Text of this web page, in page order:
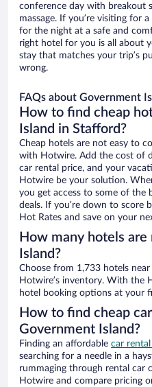
conference day with breakout
massage. If you’re visiting for
for the night at a safe and
right hotel for you is all about
stay that matches your trip’s
wrong.
FAQs about Government
How to find cheap
Island in Stafford?
Cheap hotels are not easy to
with Hotwire. Add the cost of
car rental price, and your
Hotwire be your solution.
you get access to some of the
deals. If you’re down to score
Hot Rates and save on your
How many hotels
Island?
Choose from 1,733 hotels
Hotwire’s inventory. With the
hotel booking options at your
How to find cheap
Government Island?
Finding an affordable car
searching for a needle in a
rummaging through rental car
Hotwire and compare pricing